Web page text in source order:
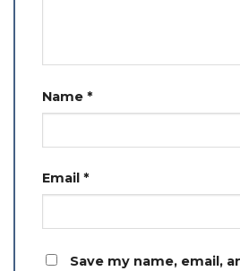
Name *
Email *
Save my name, email,